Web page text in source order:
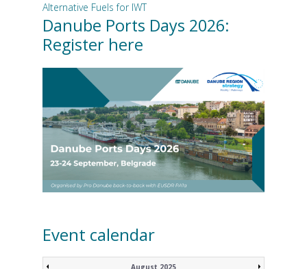
Alternative Fuels for IWT
Danube Ports Days 2026:
Register here
Event calendar